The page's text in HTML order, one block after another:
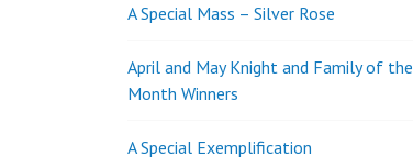
A Special Mass – Silver Rose
April and May Knight and Family of the
Month Winners
A Special Exemplification